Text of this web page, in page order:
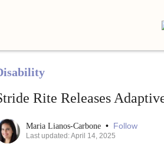
Rite Releases
Maria Lianos-Carbone • Follow
Last updated: April 14, 2025